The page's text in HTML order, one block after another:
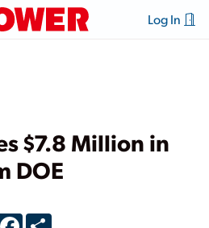
Log In
$7.8 Million in
DOE
Facebook